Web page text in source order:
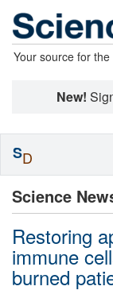
Your source for
New!
Science
Restoring
immune
burned
SD